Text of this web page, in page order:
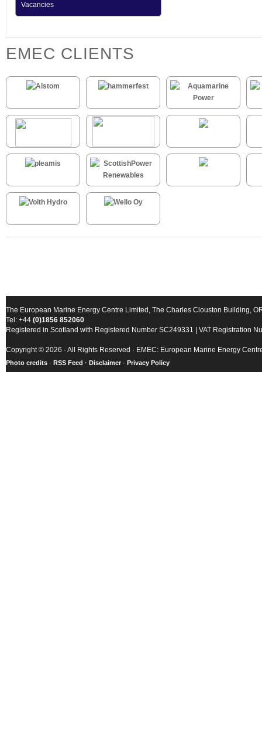
Vacancies
EMEC CLIENTS
The European Marine Energy Centre Limited, The Charles Clouston Building,
Tel: +44 (0)1856 852060
Registered in Scotland with Registered Number SC249331 | VAT Registration
Copyright © 2026 · All Rights Reserved · EMEC: European Marine Energy
Photo credits · RSS Feed · Disclaimer · Privacy Policy